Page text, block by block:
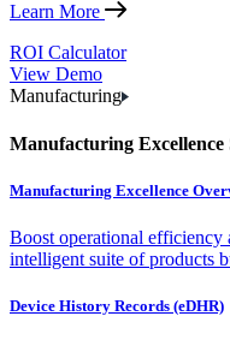
Learn More
ROI Calculator
View Demo
Manufacturing
Manufacturing Excellence
Manufacturing Excellence
Boost operational efficiency
intelligent suite of products
Device History Records (eDHR)